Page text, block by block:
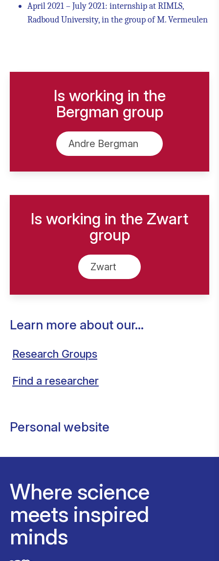
April 2021 – July 2021: internship at RIMLS,
Radboud University, in the group of M. Vermeulen
Is working in the
Bergman group
Andre Bergman
Is working in the Zwart
group
Zwart
Learn more about our...
Research Groups
Find a researcher
Personal website
Where science
meets inspired
minds